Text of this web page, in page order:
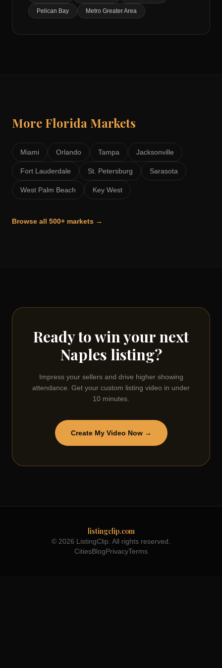
Pelican Bay Metro Greater Area
More Florida Markets
Miami Orlando Tampa Jacksonville
Fort Lauderdale St. Petersburg Sarasota
West Palm Beach Key West
Browse all 500+ markets →
Ready to win your next
Naples listing?
Impress your sellers and drive higher showing
attendance. Get your custom listing video in under
10 minutes.
Create My Video Now →
listingclip.com
© 2026 ListingClip. All rights reserved.
CitiesBlogPrivacyTerms